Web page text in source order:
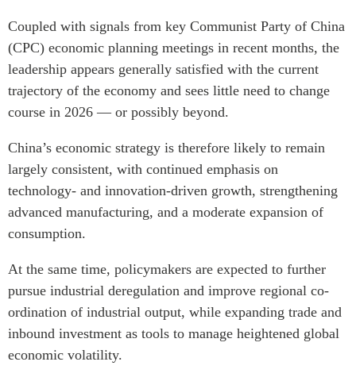
ABAC
APEC
CSCAP
Coupled with signals from key Communist Party of China
(CPC) economic planning meetings in recent months, the
leadership appears generally satisfied with the current
trajectory of the economy and sees little need to change
course in 2026 — or possibly beyond.
China’s economic strategy is therefore likely to remain
largely consistent, with continued emphasis on
technology- and innovation-driven growth, strengthening
advanced manufacturing, and a moderate expansion of
consumption.
At the same time, policymakers are expected to further
pursue industrial deregulation and improve regional co-
ordination of industrial output, while expanding trade and
inbound investment as tools to manage heightened global
economic volatility.